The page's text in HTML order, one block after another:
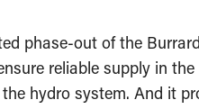
phase-out of the
reliable supply in
hydro system. And it